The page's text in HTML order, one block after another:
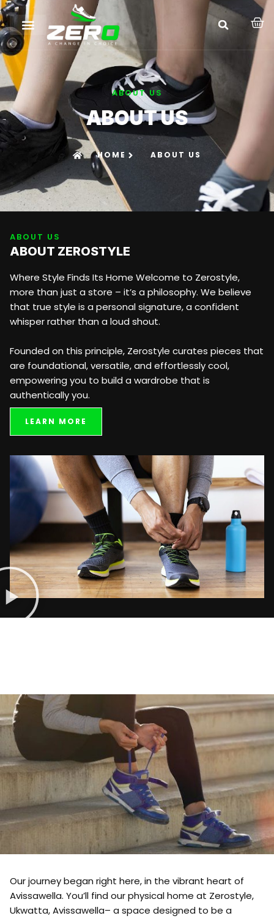
ABOUT US
ABOUT US
HOME ABOUT US
ABOUT US
ABOUT ZEROSTYLE
Where Style Finds Its Home Welcome to Zerostyle,
more than just a store – it’s a philosophy. We believe
that true style is a personal signature, a confident
whisper rather than a loud shout.
Founded on this principle, Zerostyle curates pieces that
are foundational, versatile, and effortlessly cool,
empowering you to build a wardrobe that is
authentically you.
LEARN MORE
Our journey began right here, in the vibrant heart of
Avissawella. You’ll find our physical home at Zerostyle,
Ukwatta, Avissawella– a space designed to be a